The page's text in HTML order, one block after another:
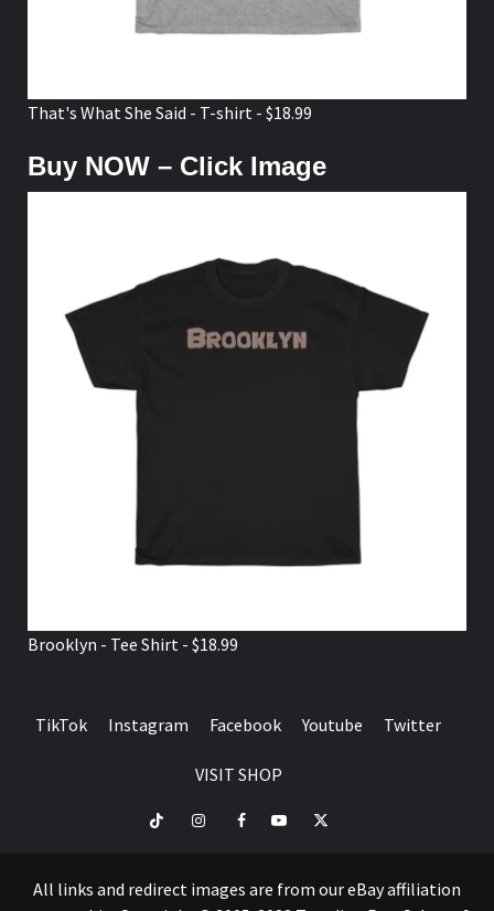
That's What She Said - T-shirt - $18.99
Buy NOW – Click Image
Brooklyn - Tee Shirt - $18.99
TikTok Instagram Facebook Youtube Twitter
VISIT SHOP
TikTok InstagramFacebookYoutubeTwitter
All links and redirect images are from our eBay affiliation